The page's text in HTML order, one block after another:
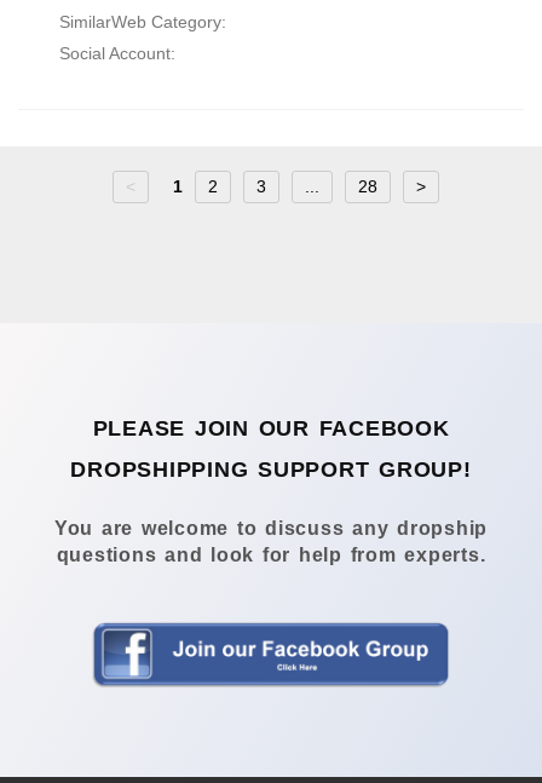
SimilarWeb Category:
Social Account:
< 1 2 3 28 >
PLEASE JOIN OUR FACEBOOK
DROPSHIPPING SUPPORT GROUP!
You are welcome to discuss any dropship
questions and look for help from experts.